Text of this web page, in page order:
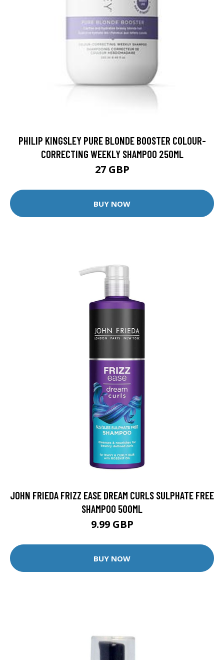
PHILIP KINGSLEY PURE BLONDE BOOSTER COLOUR-
CORRECTING WEEKLY SHAMPOO 250ML
27 GBP
BUY NOW
JOHN FRIEDA FRIZZ EASE DREAM CURLS SULPHATE FREE
SHAMPOO 500ML
9.99 GBP
BUY NOW